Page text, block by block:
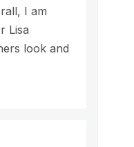
I am
Lisa
look and